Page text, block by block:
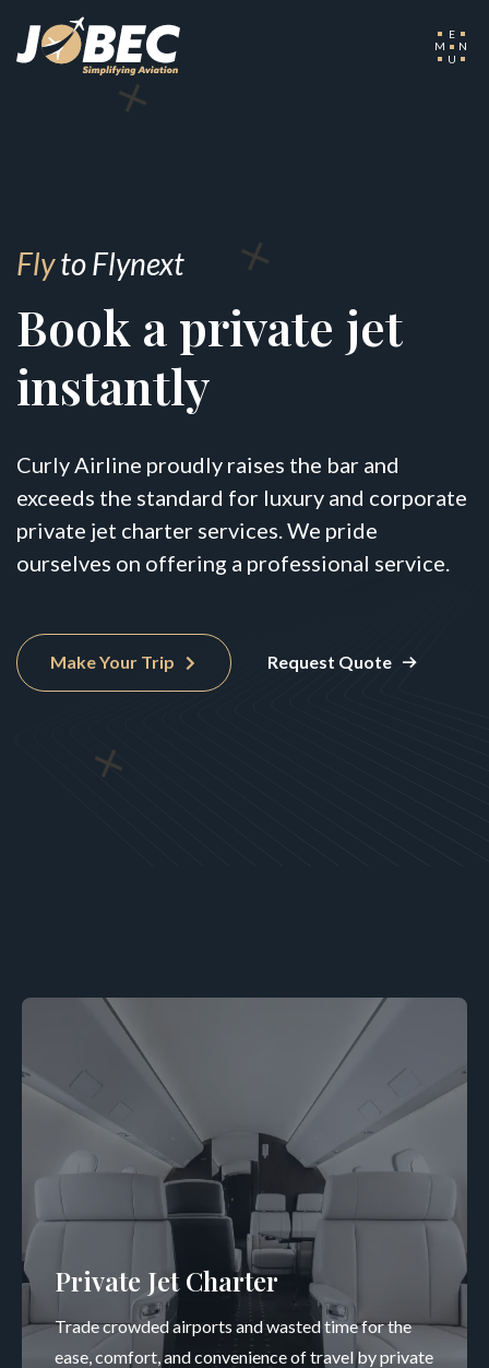
M
E
U
N
Flyto Flynext
Book a private jet
instantly
Curly Airline proudly raises the bar and
exceeds the standard for luxury and corporate
private jet charter services. We pride
ourselves on offering a professional service.
Make Your Trip Request Quote
Private Jet Charter
Trade crowded airports and wasted time for the
ease, comfort, and convenience of travel by private